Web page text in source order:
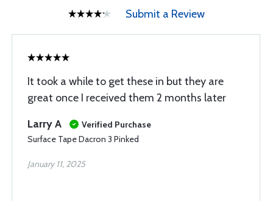
Submit a Review
It took a while to get these in but they are
great once I received them 2 months later
Larry A
Verified Purchase
Surface Tape Dacron 3 Pinked
January 11, 2025